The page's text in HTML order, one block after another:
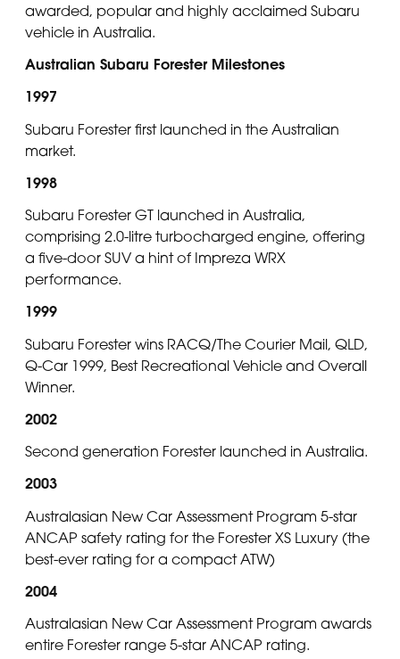
awarded, popular and highly acclaimed Subaru
vehicle in Australia.
Australian Subaru Forester Milestones
1997
Subaru Forester first launched in the Australian
market.
1998
Subaru Forester GT launched in Australia,
comprising 2.0-litre turbocharged engine, offering
a five-door SUV a hint of Impreza WRX
performance.
1999
Subaru Forester wins RACQ/The Courier Mail, QLD,
Q-Car 1999, Best Recreational Vehicle and Overall
Winner.
2002
Second generation Forester launched in Australia.
2003
Australasian New Car Assessment Program 5-star
ANCAP safety rating for the Forester XS Luxury (the
best-ever rating for a compact ATW)
2004
Australasian New Car Assessment Program awards
entire Forester range 5-star ANCAP rating.